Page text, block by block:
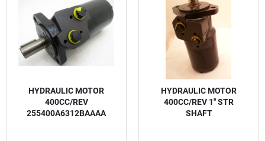
HYDRAULIC MOTOR
400CC/REV
255400A6312BAAAA
HYDRAULIC MOTOR
400CC/REV 1'' STR
SHAFT